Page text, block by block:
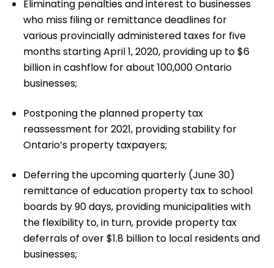
Eliminating penalties and interest to businesses
who miss filing or remittance deadlines for
various provincially administered taxes for five
months starting April 1, 2020, providing up to $6
billion in cashflow for about 100,000 Ontario
businesses;
Postponing the planned property tax
reassessment for 2021, providing stability for
Ontario’s property taxpayers;
Deferring the upcoming quarterly (June 30)
remittance of education property tax to school
boards by 90 days, providing municipalities with
the flexibility to, in turn, provide property tax
deferrals of over $1.8 billion to local residents and
businesses;